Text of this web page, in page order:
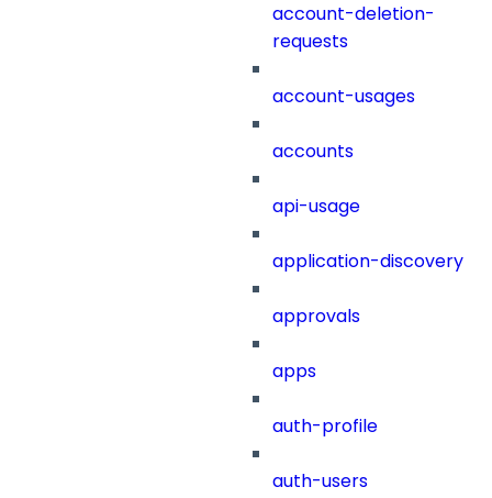
account-deletion-
requests
account-usages
accounts
api-usage
application-discovery
approvals
apps
auth-profile
auth-users